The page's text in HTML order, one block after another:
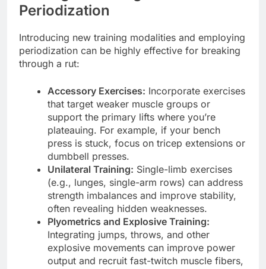
Periodization
Introducing new training modalities and employing
periodization can be highly effective for breaking
through a rut:
Accessory Exercises: Incorporate exercises
that target weaker muscle groups or
support the primary lifts where you’re
plateauing. For example, if your bench
press is stuck, focus on tricep extensions or
dumbbell presses.
Unilateral Training: Single-limb exercises
(e.g., lunges, single-arm rows) can address
strength imbalances and improve stability,
often revealing hidden weaknesses.
Plyometrics and Explosive Training:
Integrating jumps, throws, and other
explosive movements can improve power
output and recruit fast-twitch muscle fibers,